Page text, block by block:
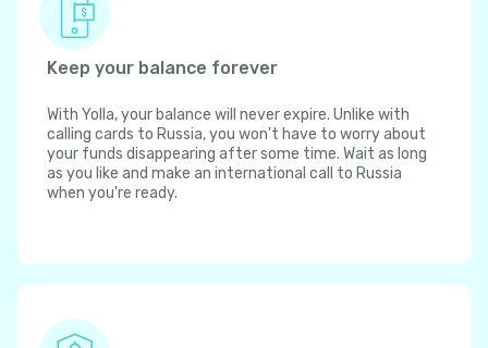
Keep your balance forever
With Yolla, your balance will never expire. Unlike with
calling cards to Russia, you won't have to worry about
your funds disappearing after some time. Wait as long
as you like and make an international call to Russia
when you're ready.